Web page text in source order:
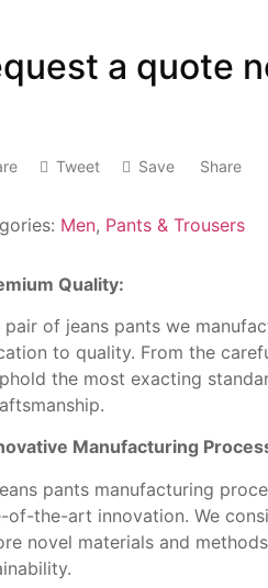
a quote
Tweet Save Share
Men, Pants & Trousers
Quality:
pair of jeans pants we
to quality. From the
the most exacting
Manufacturing
pants manufacturing
of-the-art innovation. We
novel materials and